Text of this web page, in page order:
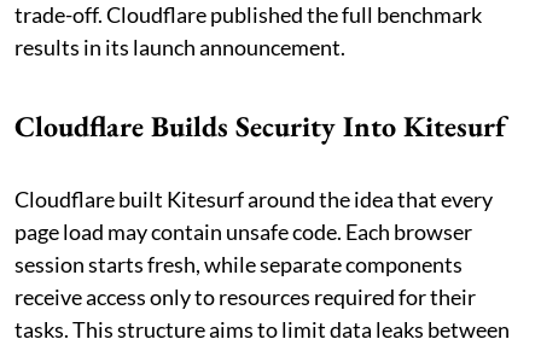
trade-off. Cloudflare published the full benchmark
results in its launch announcement.
Cloudflare Builds Security Into Kitesurf
Cloudflare built Kitesurf around the idea that every
page load may contain unsafe code. Each browser
session starts fresh, while separate components
receive access only to resources required for their
tasks. This structure aims to limit data leaks between